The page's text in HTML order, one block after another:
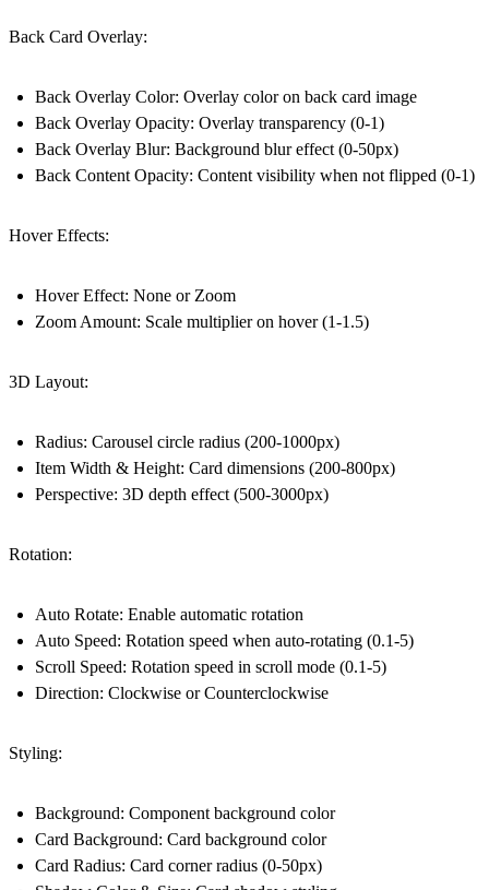
Back Card Overlay:
Back Overlay Color: Overlay color on back card image
Back Overlay Opacity: Overlay transparency (0-1)
Back Overlay Blur: Background blur effect (0-50px)
Back Content Opacity: Content visibility when not flipped (0-1)
Hover Effects:
Hover Effect: None or Zoom
Zoom Amount: Scale multiplier on hover (1-1.5)
3D Layout:
Radius: Carousel circle radius (200-1000px)
Item Width & Height: Card dimensions (200-800px)
Perspective: 3D depth effect (500-3000px)
Rotation:
Auto Rotate: Enable automatic rotation
Auto Speed: Rotation speed when auto-rotating (0.1-5)
Scroll Speed: Rotation speed in scroll mode (0.1-5)
Direction: Clockwise or Counterclockwise
Styling:
Background: Component background color
Card Background: Card background color
Card Radius: Card corner radius (0-50px)